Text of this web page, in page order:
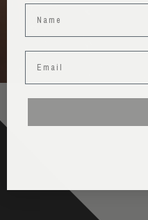
Name
Email